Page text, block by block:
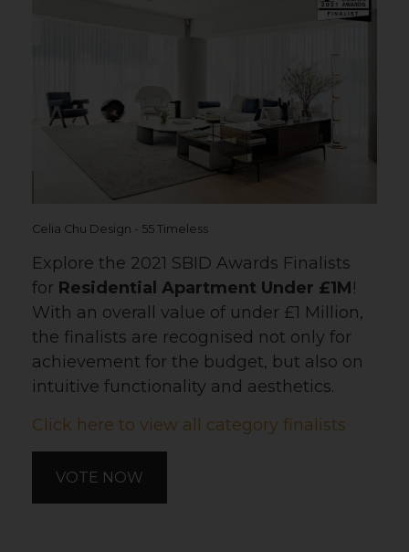
Celia Chu Design - 55 Timeless
Explore the 2021 SBID Awards Finalists
for Residential Apartment Under £1M!
With an overall value of under £1 Million,
the finalists are recognised not only for
achievement for the budget, but also on
intuitive functionality and aesthetics.
Click here to view all category finalists
VOTE NOW